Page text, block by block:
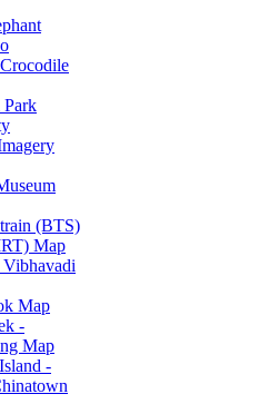
Park
(BTS)
Map
Map
-
Map
-